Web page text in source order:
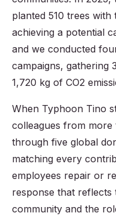
planted 510 trees
achieving a potential
and we conducted
campaigns, gathering
1,720 kg of CO2
When Typhoon Tino
colleagues from
through five global
matching every
employees repair or
response that
community and the